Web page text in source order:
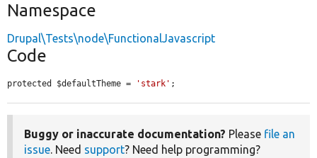
Namespace
Drupal\Tests\node\FunctionalJavascript
Code
protected $defaultTheme = 'stark' ;
Buggy or inaccurate documentation? Please file an
issue. Need support? Need help programming?